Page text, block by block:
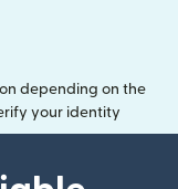
depending on the
your identity